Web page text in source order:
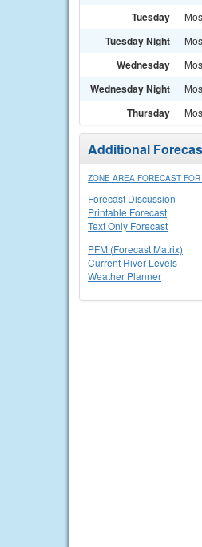
Tuesday
Tuesday Night
Wednesday
Wednesday Night
Thursday
Additional
ZONE AREA FORECAST
Forecast Discussion
Printable Forecast
Text Only Forecast
PFM (Forecast Matrix)
Current River Levels
Weather Planner